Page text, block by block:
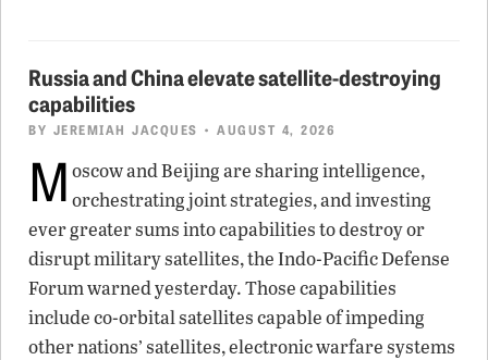
Russia and China elevate satellite-destroying
capabilities
BY JEREMIAH JACQUES • AUGUST 4, 2026
M oscow and Beijing are sharing intelligence,
orchestrating joint strategies, and investing
ever greater sums into capabilities to destroy or
disrupt military satellites, the Indo-Pacific Defense
Forum warned yesterday. Those capabilities
include co-orbital satellites capable of impeding
other nations’ satellites, electronic warfare systems